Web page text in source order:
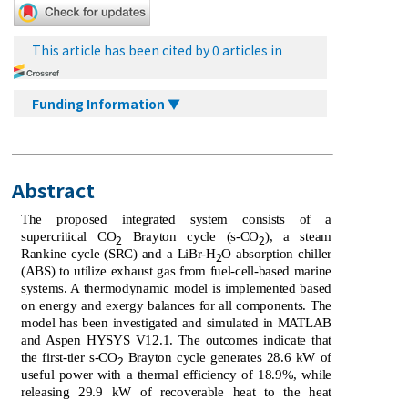
This article has been cited by 0 articles in
Funding Information ▼
Abstract
The proposed integrated system consists of a
supercritical CO2 Brayton cycle (s-CO2), a steam
Rankine cycle (SRC) and a LiBr-H2O absorption chiller
(ABS) to utilize exhaust gas from fuel-cell-based marine
systems. A thermodynamic model is implemented based
on energy and exergy balances for all components. The
model has been investigated and simulated in MATLAB
and Aspen HYSYS V12.1. The outcomes indicate that
the first-tier s-CO2 Brayton cycle generates 28.6 kW of
useful power with a thermal efficiency of 18.9%, while
releasing 29.9 kW of recoverable heat to the heat